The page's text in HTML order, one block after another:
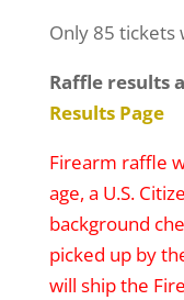
Only 85 tickets
Raffle results
Results Page
Firearm raffle
age, a U.S.
background
picked up by
will ship the